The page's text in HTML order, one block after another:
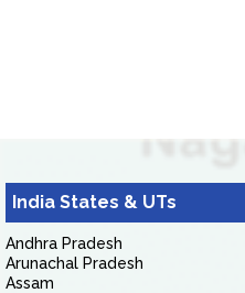
India States & UTs
Andhra Pradesh
Arunachal Pradesh
Assam